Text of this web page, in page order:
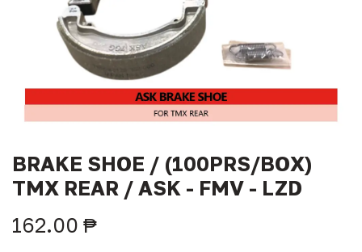
BRAKE SHOE / (100PRS/BOX)
TMX REAR / ASK - FMV - LZD
162.00 ₱